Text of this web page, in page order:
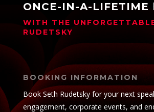
ONCE-IN-A-LIFETIME
WITH THE
RUDETSKY
BOOKING INFORMATION
Book Seth Rudetsky for your next
engagement, corporate events, and